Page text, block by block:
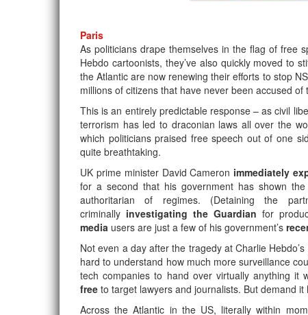
Paris
As politicians drape themselves in the flag of free
Hebdo cartoonists, they’ve also quickly moved to
the Atlantic are now renewing their efforts to stop
millions of citizens that have never been accused of
This is an entirely predictable response – as civil
terrorism has led to draconian laws all over the
which politicians praised free speech out of one
quite breathtaking.
UK prime minister David Cameron immediately
for a second that his government has shown
authoritarian of regimes. (Detaining the
criminally investigating the Guardian for
media users are just a few of his government’s
Not even a day after the tragedy at Charlie
hard to understand how much more surveillance
tech companies to hand over virtually anything it
free to target lawyers and journalists. But demand it
Across the Atlantic in the US, literally within